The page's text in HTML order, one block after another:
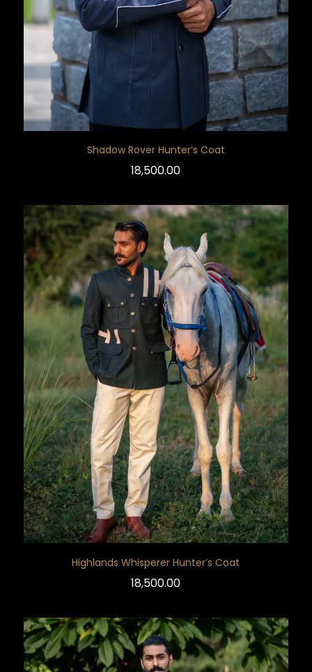
Shadow Rover Hunter’s Coat
18,500.00
Highlands Whisperer Hunter’s Coat
18,500.00